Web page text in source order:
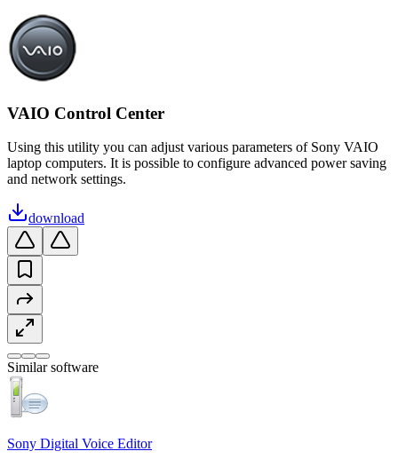
VAIO Control Center
Using this utility you can adjust various parameters of Sony VAIO
laptop computers. It is possible to configure advanced power saving
and network settings.
download
Similar software
Sony Digital Voice Editor